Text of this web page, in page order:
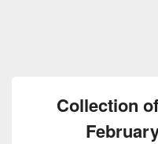
Collection